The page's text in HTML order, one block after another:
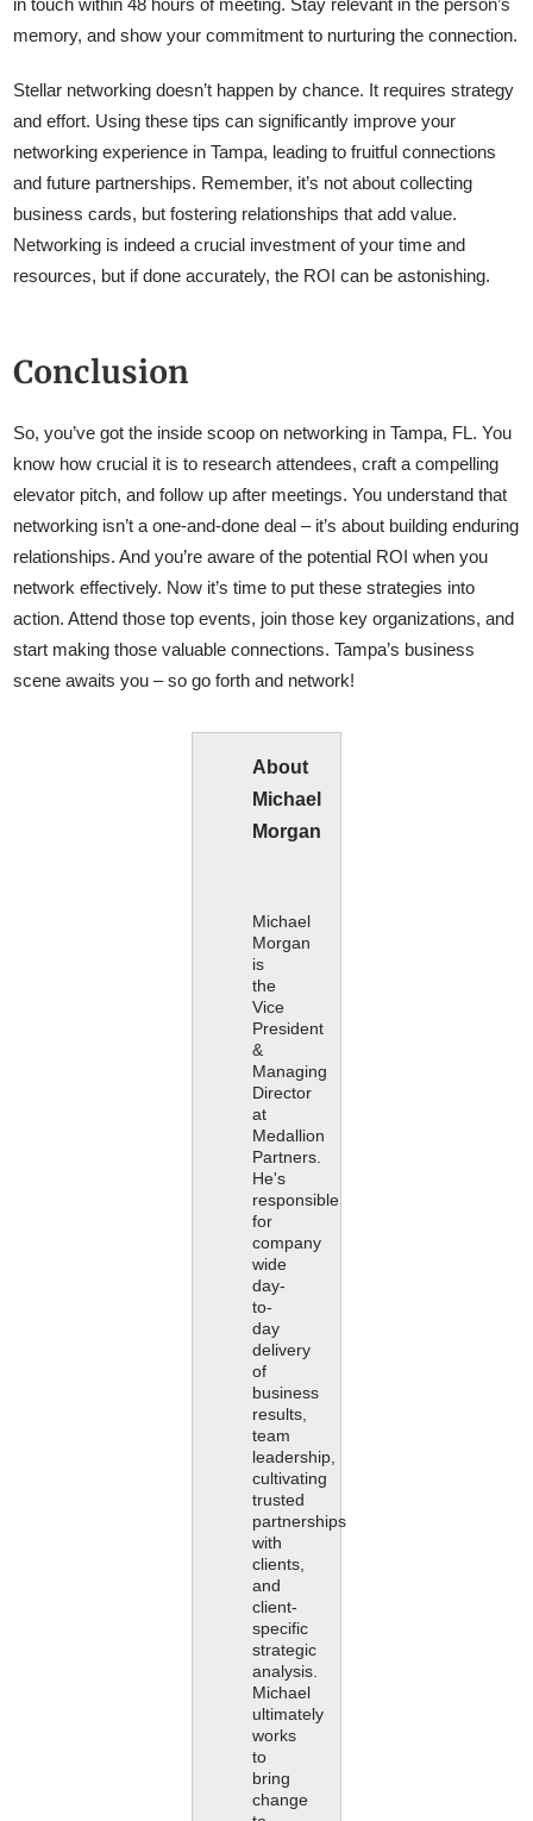
memory, and show your commitment to nurturing the connection.
Stellar networking doesn’t happen by chance. It requires strategy
and effort. Using these tips can significantly improve your
networking experience in Tampa, leading to fruitful connections
and future partnerships. Remember, it’s not about collecting
business cards, but fostering relationships that add value.
Networking is indeed a crucial investment of your time and
resources, but if done accurately, the ROI can be astonishing.
Conclusion
So, you’ve got the inside scoop on networking in Tampa, FL. You
know how crucial it is to research attendees, craft a compelling
elevator pitch, and follow up after meetings. You understand that
networking isn’t a one-and-done deal – it’s about building enduring
relationships. And you’re aware of the potential ROI when you
network effectively. Now it’s time to put these strategies into
action. Attend those top events, join those key organizations, and
start making those valuable connections. Tampa’s business
scene awaits you – so go forth and network!
About
Michael
Morgan
Michael
Morgan
is
the
Vice
President
&
Managing
Director
at
Medallion
Partners.
He's
responsible
for
company
wide
day-
to-
day
delivery
of
business
results,
team
leadership,
cultivating
trusted
partnerships
with
clients,
and
client-
specific
strategic
analysis.
Michael
ultimately
works
to
bring
change